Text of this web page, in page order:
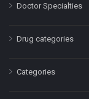
Doctor Specialties
Drug categories
Categories